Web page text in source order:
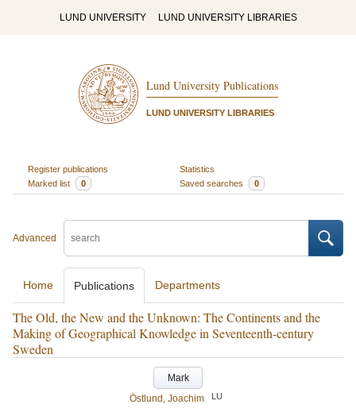
LUND UNIVERSITY LUND UNIVERSITY LIBRARIES
Lund University Publications
LUND UNIVERSITY LIBRARIES
Register publications
Statistics
Marked list
0 Saved searches 0
Advanced
Home Publications Departments
The Old, the New and the Unknown: The Continents and the
Making of Geographical Knowledge in Seventeenth-century
Sweden
Mark
Östlund, Joachim
LU